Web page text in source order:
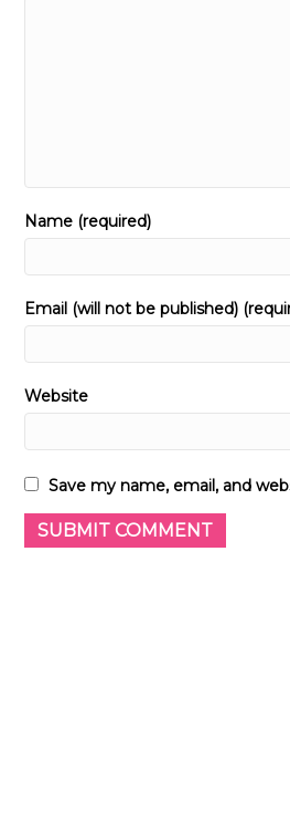
Name (required)
Email (will not be published)
Website
Save my name, email, and